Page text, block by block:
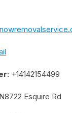
+14142154499
Esquire Rd